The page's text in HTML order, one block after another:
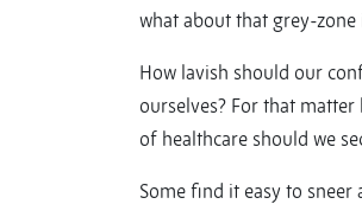
what about that grey-
How lavish should our
ourselves? For that
of healthcare should we
Some find it easy to sneer